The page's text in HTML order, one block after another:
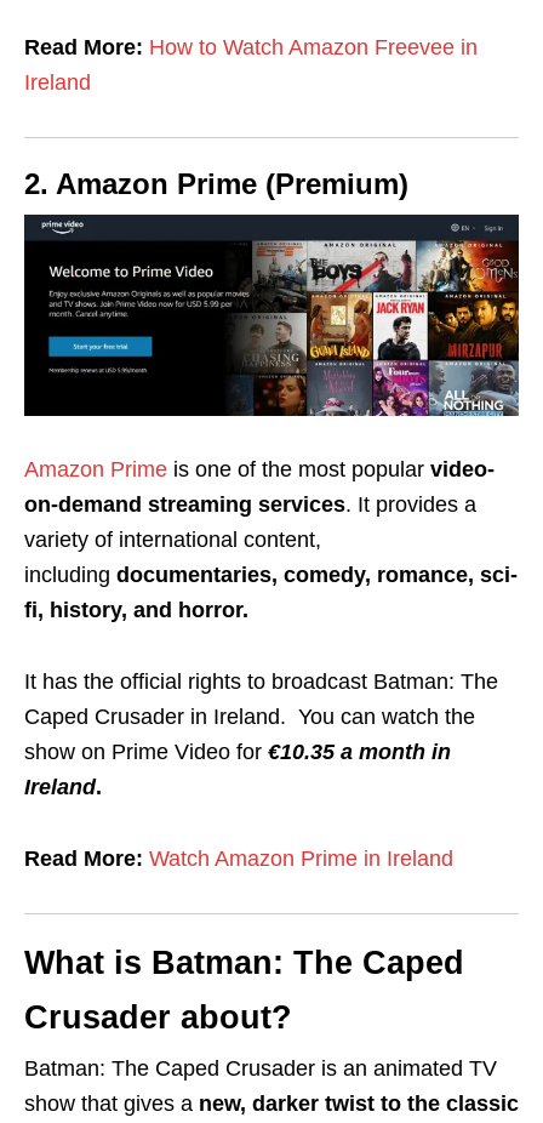
Read More: How to Watch Amazon Freevee in
Ireland
2. Amazon Prime (Premium)
Amazon Prime is one of the most popular video-
on-demand streaming services. It provides a
variety of international content,
including documentaries, comedy, romance, sci-
fi, history, and horror.
It has the official rights to broadcast Batman: The
Caped Crusader in Ireland. You can watch the
show on Prime Video for €10.35 a month in
Ireland.
Read More: Watch Amazon Prime in Ireland
What is Batman: The Caped
Crusader about?
Batman: The Caped Crusader is an animated TV
show that gives a new, darker twist to the classic